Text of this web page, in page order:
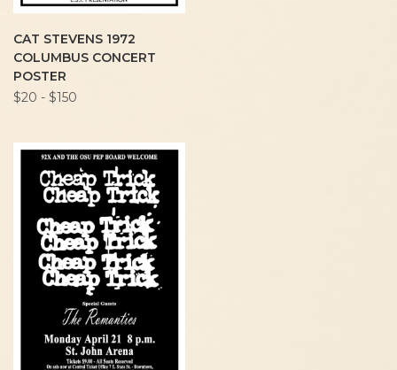
CAT STEVENS 1972
COLUMBUS CONCERT
POSTER
$20 - $150